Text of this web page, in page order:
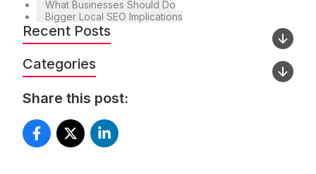
What Businesses Should Do
Bigger Local SEO Implications
Recent Posts
Categories
Share this post: